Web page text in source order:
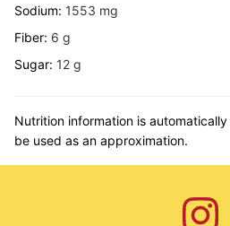
Sodium: 1553 mg
Fiber: 6 g
Sugar: 12 g
Nutrition information is automatically calculated, so should only
be used as an approximation.